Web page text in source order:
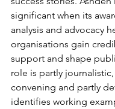
significant when its
analysis and advocacy
organisations gain
support and shape
role is partly
convening and partly
identifies working